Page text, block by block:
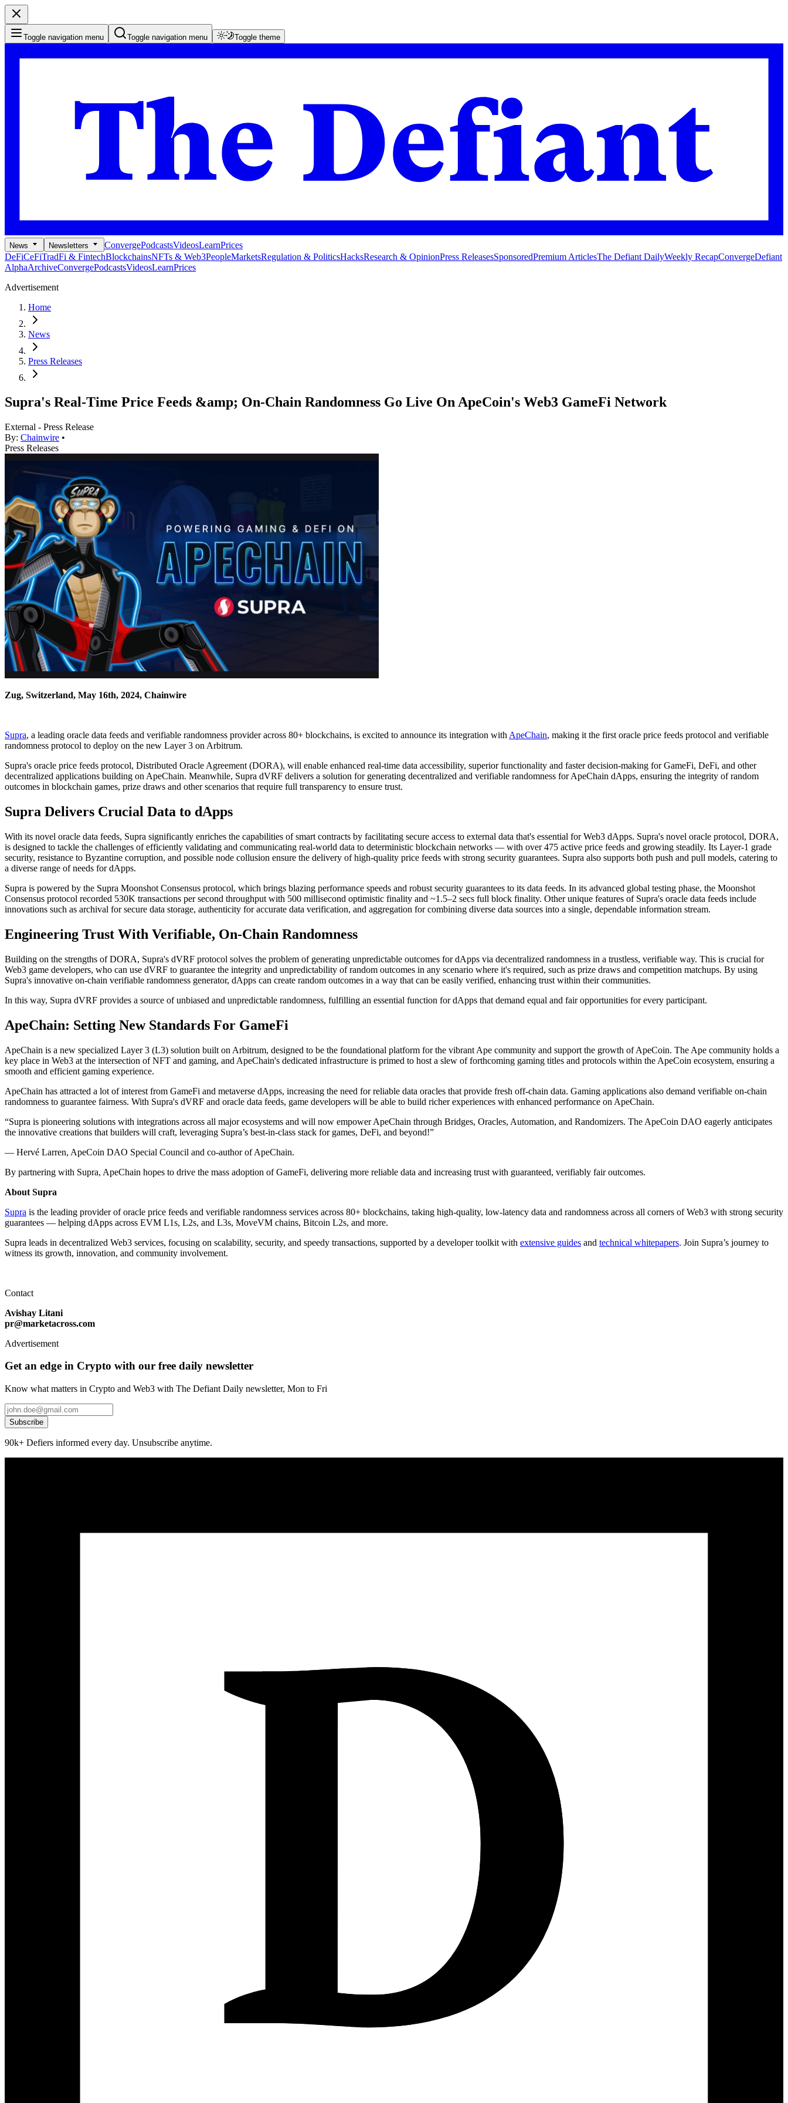
Toggle navigation menu Toggle navigation menu Toggle theme
News Newsletters ConvergePodcastsVideosLearnPrices
DeFiCeFiTradFi & FintechBlockchainsNFTs & Web3PeopleMarketsRegulation & PoliticsHacksResearch & OpinionPress ReleasesSponsoredPremium ArticlesThe Defiant DailyWeekly RecapConvergeDefiant
AlphaArchiveConvergePodcastsVideosLearnPrices
Advertisement
Home
News
Press Releases
Supra's Real-Time Price Feeds &amp; On-Chain Randomness Go Live On ApeCoin's Web3 GameFi Network
External - Press Release
By: Chainwire •
Press Releases
Zug, Switzerland, May 16th, 2024, Chainwire
Supra, a leading oracle data feeds and verifiable randomness provider across 80+ blockchains, is excited to announce its integration with ApeChain, making it the first oracle price feeds protocol and verifiable
randomness protocol to deploy on the new Layer 3 on Arbitrum.
Supra's oracle price feeds protocol, Distributed Oracle Agreement (DORA), will enable enhanced real-time data accessibility, superior functionality and faster decision-making for GameFi, DeFi, and other
decentralized applications building on ApeChain. Meanwhile, Supra dVRF delivers a solution for generating decentralized and verifiable randomness for ApeChain dApps, ensuring the integrity of random
outcomes in blockchain games, prize draws and other scenarios that require full transparency to ensure trust.
Supra Delivers Crucial Data to dApps
With its novel oracle data feeds, Supra significantly enriches the capabilities of smart contracts by facilitating secure access to external data that's essential for Web3 dApps. Supra's novel oracle protocol, DORA,
is designed to tackle the challenges of efficiently validating and communicating real-world data to deterministic blockchain networks — with over 475 active price feeds and growing steadily. Its Layer-1 grade
security, resistance to Byzantine corruption, and possible node collusion ensure the delivery of high-quality price feeds with strong security guarantees. Supra also supports both push and pull models, catering to
a diverse range of needs for dApps.
Supra is powered by the Supra Moonshot Consensus protocol, which brings blazing performance speeds and robust security guarantees to its data feeds. In its advanced global testing phase, the Moonshot
Consensus protocol recorded 530K transactions per second throughput with 500 millisecond optimistic finality and ~1.5–2 secs full block finality. Other unique features of Supra's oracle data feeds include
innovations such as archival for secure data storage, authenticity for accurate data verification, and aggregation for combining diverse data sources into a single, dependable information stream.
Engineering Trust With Verifiable, On-Chain Randomness
Building on the strengths of DORA, Supra's dVRF protocol solves the problem of generating unpredictable outcomes for dApps via decentralized randomness in a trustless, verifiable way. This is crucial for
Web3 game developers, who can use dVRF to guarantee the integrity and unpredictability of random outcomes in any scenario where it's required, such as prize draws and competition matchups. By using
Supra's innovative on-chain verifiable randomness generator, dApps can create random outcomes in a way that can be easily verified, enhancing trust within their communities.
In this way, Supra dVRF provides a source of unbiased and unpredictable randomness, fulfilling an essential function for dApps that demand equal and fair opportunities for every participant.
ApeChain: Setting New Standards For GameFi
ApeChain is a new specialized Layer 3 (L3) solution built on Arbitrum, designed to be the foundational platform for the vibrant Ape community and support the growth of ApeCoin. The Ape community holds a
key place in Web3 at the intersection of NFT and gaming, and ApeChain's dedicated infrastructure is primed to host a slew of forthcoming gaming titles and protocols within the ApeCoin ecosystem, ensuring a
smooth and efficient gaming experience.
ApeChain has attracted a lot of interest from GameFi and metaverse dApps, increasing the need for reliable data oracles that provide fresh off-chain data. Gaming applications also demand verifiable on-chain
randomness to guarantee fairness. With Supra's dVRF and oracle data feeds, game developers will be able to build richer experiences with enhanced performance on ApeChain.
“Supra is pioneering solutions with integrations across all major ecosystems and will now empower ApeChain through Bridges, Oracles, Automation, and Randomizers. The ApeCoin DAO eagerly anticipates
the innovative creations that builders will craft, leveraging Supra’s best-in-class stack for games, DeFi, and beyond!”
— Hervé Larren, ApeCoin DAO Special Council and co-author of ApeChain.
By partnering with Supra, ApeChain hopes to drive the mass adoption of GameFi, delivering more reliable data and increasing trust with guaranteed, verifiably fair outcomes.
About Supra
Supra is the leading provider of oracle price feeds and verifiable randomness services across 80+ blockchains, taking high-quality, low-latency data and randomness across all corners of Web3 with strong security
guarantees — helping dApps across EVM L1s, L2s, and L3s, MoveVM chains, Bitcoin L2s, and more.
Supra leads in decentralized Web3 services, focusing on scalability, security, and speedy transactions, supported by a developer toolkit with extensive guides and technical whitepapers. Join Supra’s journey to
witness its growth, innovation, and community involvement.
Contact
Avishay Litani
pr@marketacross.com
Advertisement
Get an edge in Crypto with our free daily newsletter
Know what matters in Crypto and Web3 with The Defiant Daily newsletter, Mon to Fri
Subscribe
90k+ Defiers informed every day. Unsubscribe anytime.